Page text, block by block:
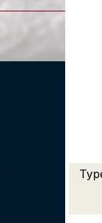
East